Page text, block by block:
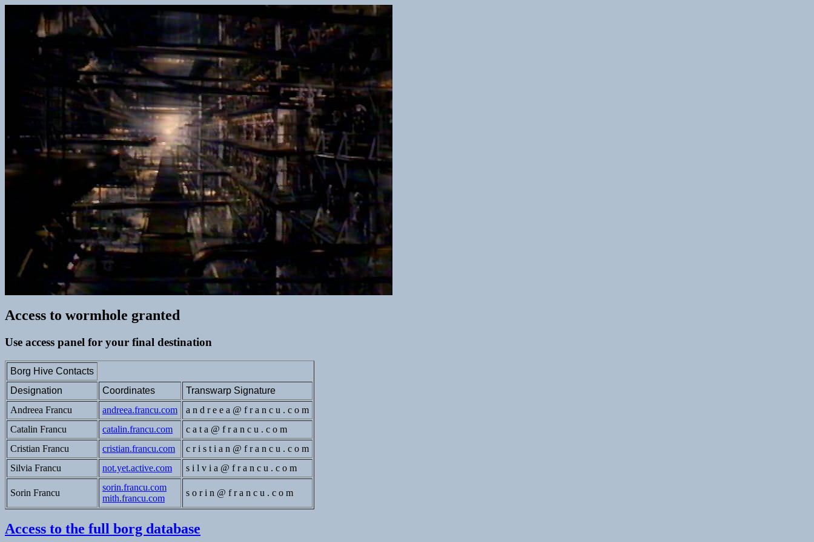
Access to wormhole granted
Use access panel for your final destination
Borg Hive Contacts
Designation
Coordinates
Transwarp Signature
Andreea Francu
andreea.francu.com
a n d r e e a @ f r a n c u . c o m
Catalin Francu
catalin.francu.com
c a t a @ f r a n c u . c o m
Cristian Francu
cristian.francu.com
c r i s t i a n @ f r a n c u . c o m
Silvia Francu
not.yet.active.com s i l v i a @ f r a n c u . c o m
Sorin Francu
sorin.francu.com
mith.francu.com
s o r i n @ f r a n c u . c o m
Access to the full borg database